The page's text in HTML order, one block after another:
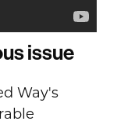
issue
Way's